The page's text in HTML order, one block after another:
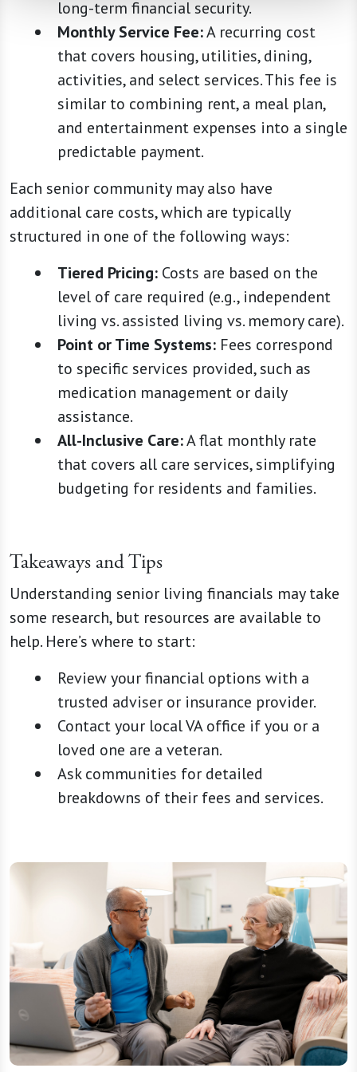
long-term financial security.
Monthly Service Fee:A recurring cost
that covers housing, utilities, dining,
activities, and select services. This fee is
similar to combining rent, a meal plan,
and entertainment expenses into a single
predictable payment.
Each senior community may also have
additional care costs, which are typically
structured in one of the following ways:
Tiered Pricing: Costs are based on the
level of care required (e.g., independent
living vs. assisted living vs. memory care).
Point or Time Systems: Fees correspond
to specific services provided, such as
medication management or daily
assistance.
All-Inclusive Care:A flat monthly rate
that covers all care services, simplifying
budgeting for residents and families.
Takeaways and Tips
Understanding senior living financials may take
some research, but resources are available to
help. Here’s where to start:
Review your financial options with a
trusted adviser or insurance provider.
Contact your local VA office if you or a
loved one are a veteran.
Ask communities for detailed
breakdowns of their fees and services.